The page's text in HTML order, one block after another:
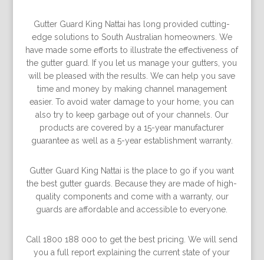
Gutter Guard King Nattai has long provided cutting-
edge solutions to South Australian homeowners. We
have made some efforts to illustrate the effectiveness of
the gutter guard. If you let us manage your gutters, you
will be pleased with the results. We can help you save
time and money by making channel management
easier. To avoid water damage to your home, you can
also try to keep garbage out of your channels. Our
products are covered by a 15-year manufacturer
guarantee as well as a 5-year establishment warranty.
Gutter Guard King Nattai is the place to go if you want
the best gutter guards. Because they are made of high-
quality components and come with a warranty, our
guards are affordable and accessible to everyone.
Call 1800 188 000 to get the best pricing. We will send
you a full report explaining the current state of your